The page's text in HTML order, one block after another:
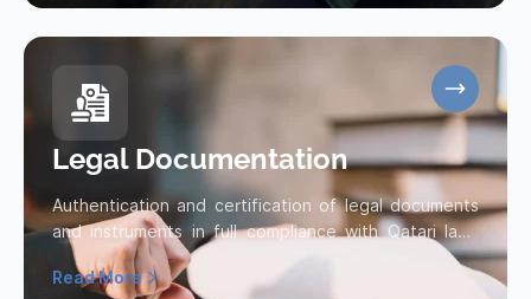
Legal Documentation
Authentication and certification of legal documents
and instruments in full compliance with Qatari laws
and regulations.
Read More
Read more about Legal Documentation